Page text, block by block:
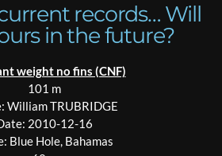
records… Will
in the future?
weight no fins (CNF)
101 m
William TRUBRIDGE
2010-12-16
Blue Hole, Bahamas